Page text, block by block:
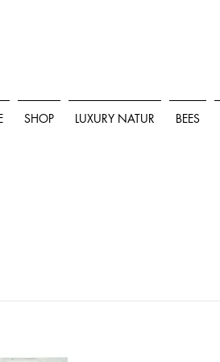
SHOP LUXURY NATUR BEES